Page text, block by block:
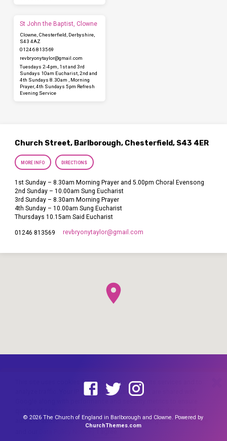
This site uses cookies from Google to deliver its services and to
analyze traffic. Your IP address and user-agent are shared with
address abuse. You can find out more by reading ourCookie page
St John the Baptist, Clowne
Clowne, Chesterfield, Derbyshire,
S43 4AZ
01246 813569
revbryonytaylor​@gmail.com
Tuesdays 2-4pm, 1st and 3rd
Sundays 10am Eucharist, 2nd and
4th Sundays 8.30am , Morning
Prayer, 4th Sundays 5pm Refresh
Evening Service
Church Street, Barlborough, Chesterfield, S43 4ER
MORE INFO DIRECTIONS
1st Sunday – 8.30am Morning Prayer and 5.00pm Choral Evensong
2nd Sunday – 10.00am Sung Eucharist
3rd Sunday – 8.30am Morning Prayer
4th Sunday – 10.00am Sung Eucharist
Thursdays 10.15am Said Eucharist
01246 813569 revbryonytaylor​@gmail.com
© 2026 The Church of England in Barlborough and Clowne. Powered by
ChurchThemes.com